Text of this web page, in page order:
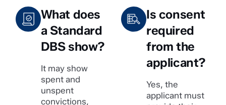
What does
a Standard
DBS show?
It may show
spent and
unspent
convictions,
Is consent
required
from the
applicant?
Yes, the
applicant must